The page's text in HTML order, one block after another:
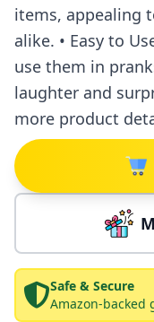
items, appealing
alike. • Easy to
use them in
laughter and
more product
Safe & Secure
Amazon-backed